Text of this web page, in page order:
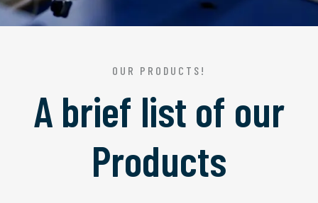
OUR PRODUCTS!
A brief list of our
Products